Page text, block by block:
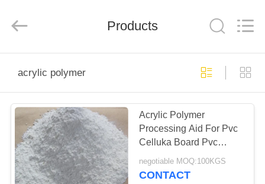
PRODUCTS
ABOUT
US
Ltd..
Products
acrylic polymer
Acrylic Polymer
Processing Aid For Pvc
Celluka Board Pvc
Skinning Board
negotiable MOQ:100KGS
CONTACT